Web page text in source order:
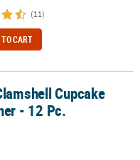
(11)
CART
Pc.
Cupcake
- 12 Pc.